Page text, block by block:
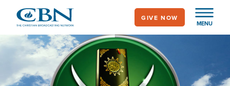
main
content
MENU
GIVE NOW